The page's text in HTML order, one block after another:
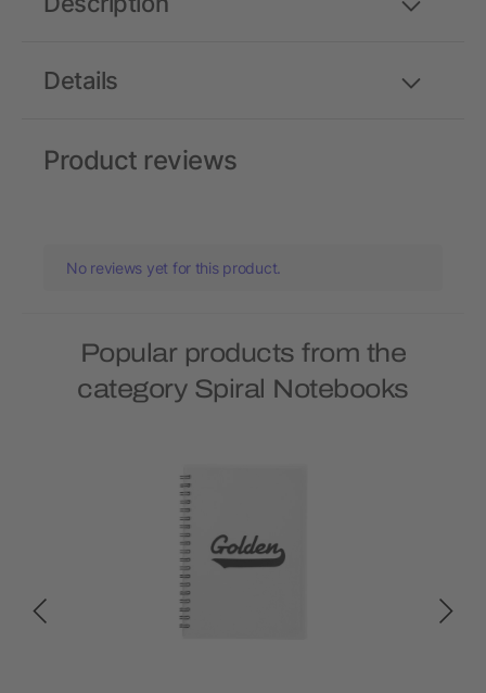
Details
Product reviews
No reviews yet for this product.
Popular products from the
category Spiral Notebooks